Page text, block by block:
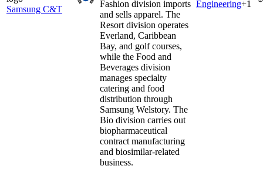
Samsung C&T
Fashion division imports
and sells apparel. The
Resort division operates
Everland, Caribbean
Bay, and golf courses,
while the Food and
Beverages division
manages specialty
catering and food
distribution through
Samsung Welstory. The
Bio division carries out
biopharmaceutical
contract manufacturing
and biosimilar-related
business.
Engineering+1